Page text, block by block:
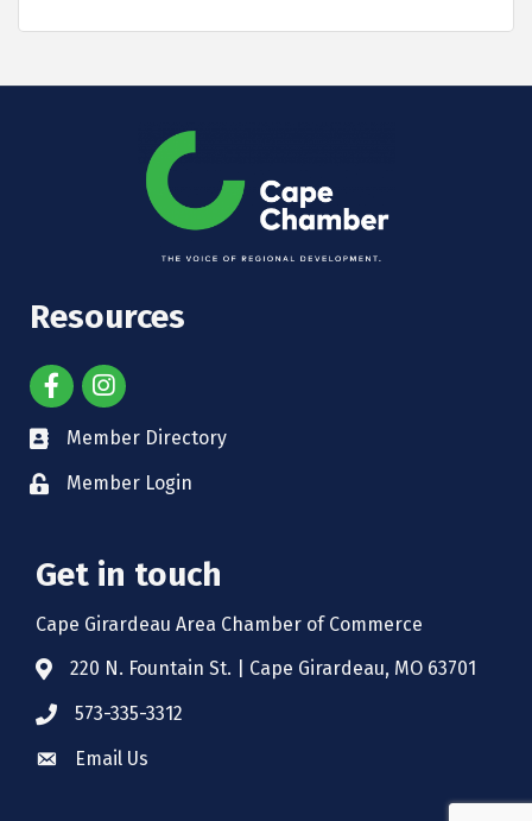
Resources
Member Directory
Member Login
Get in touch
Cape Girardeau Area Chamber of Commerce
220 N. Fountain St. | Cape Girardeau, MO 63701
573-335-3312
Email Us